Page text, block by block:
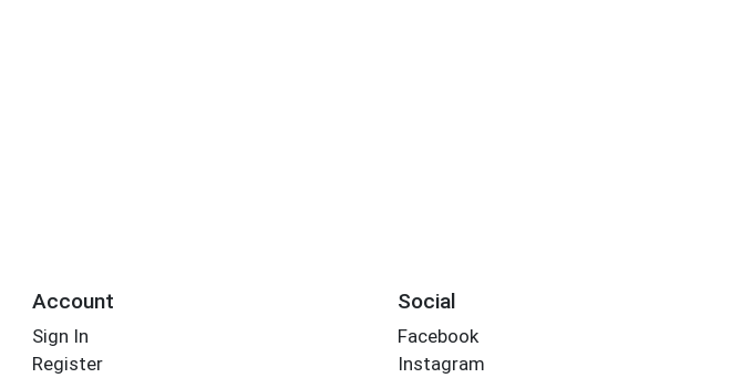
Account
Sign In
Register
Social
Facebook
Instagram